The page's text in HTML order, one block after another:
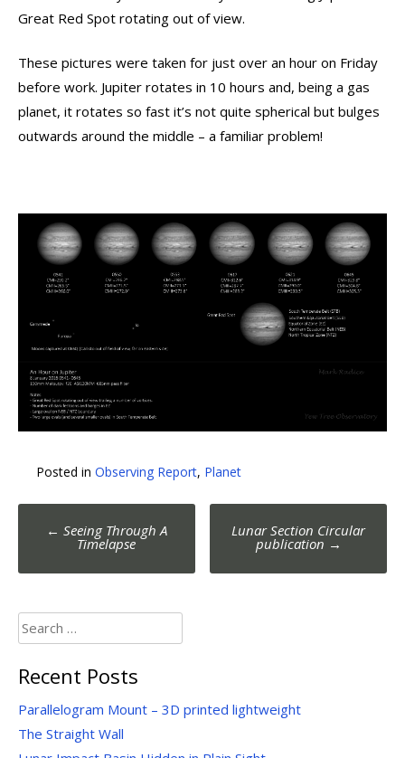
Great Red Spot rotating out of view.
These pictures were taken for just over an hour on Friday
before work. Jupiter rotates in 10 hours and, being a gas
planet, it rotates so fast it’s not quite spherical but bulges
outwards around the middle – a familiar problem!
Posted in Observing Report, Planet
Post
navigation
← Seeing Through A
Timelapse
Lunar Section Circular
publication →
Search
for:
Recent Posts
Parallelogram Mount – 3D printed lightweight
The Straight Wall